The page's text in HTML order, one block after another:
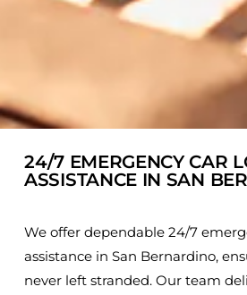
24/7 EMERGENCY CAR
ASSISTANCE IN SAN
We offer dependable 24/7
assistance in San Bernardino,
never left stranded. Our team